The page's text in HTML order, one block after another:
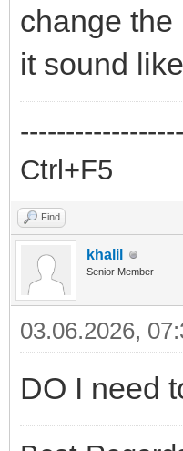
change the
it sound
Ctrl+F5
Find
khalil
Senior Member
03.06.2026,
DO I need